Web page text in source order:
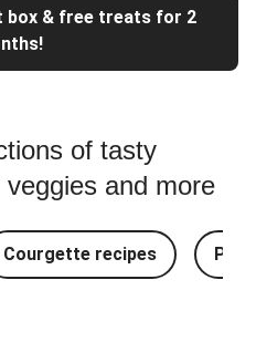
box & free treats for 2
of tasty
and more
Courgette recipes